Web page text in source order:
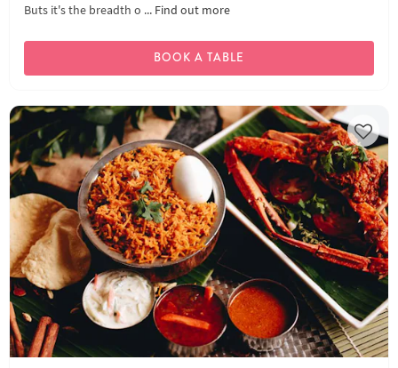
Buts it's the breadth o ... Find out more
BOOK A TABLE